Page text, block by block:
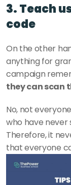
3. Teach
code
On the other
anything for
campaign
they can scan
No, not
who have never
Therefore, it
that everyone